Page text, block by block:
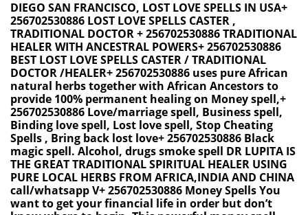
DIEGO SAN FRANCISCO, LOST LOVE SPELLS IN USA+
256702530886 LOST LOVE SPELLS CASTER ,
TRADITIONAL DOCTOR + 256702530886 TRADITIONAL
HEALER WITH ANCESTRAL POWERS+ 256702530886
BEST LOST LOVE SPELLS CASTER / TRADITIONAL
DOCTOR /HEALER+ 256702530886 uses pure African
natural herbs together with African Ancestors to
provide 100% permanent healing on Money spell,+
256702530886 Love/marriage spell, Business spell,
Binding love spell, Lost love spell, Stop Cheating
Spells , Bring back lost love+ 256702530886 Black
magic spell. Alcohol, drugs smoke spell DR LUPITA IS
THE GREAT TRADITIONAL SPIRITUAL HEALER USING
PURE LOCAL HERBS FROM AFRICA,INDIA AND CHINA
call/whatsapp V+ 256702530886 Money Spells You
want to get your financial life in order but don’t